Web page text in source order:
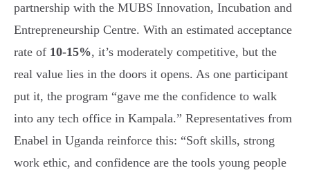
partnership with the MUBS Innovation, Incubation and
Entrepreneurship Centre. With an estimated acceptance
rate of 10-15%, it’s moderately competitive, but the
real value lies in the doors it opens. As one participant
put it, the program “gave me the confidence to walk
into any tech office in Kampala.” Representatives from
Enabel in Uganda reinforce this: “Soft skills, strong
work ethic, and confidence are the tools young people